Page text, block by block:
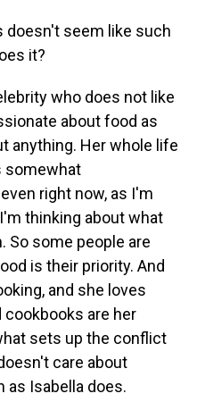
doesn't seem like such
it?
who does not like
about food as
anything. Her whole life
somewhat
right now, as I'm
thinking about what
So some people are
is their priority. And
and she loves
are her
sets up the conflict
care about
as Isabella does.